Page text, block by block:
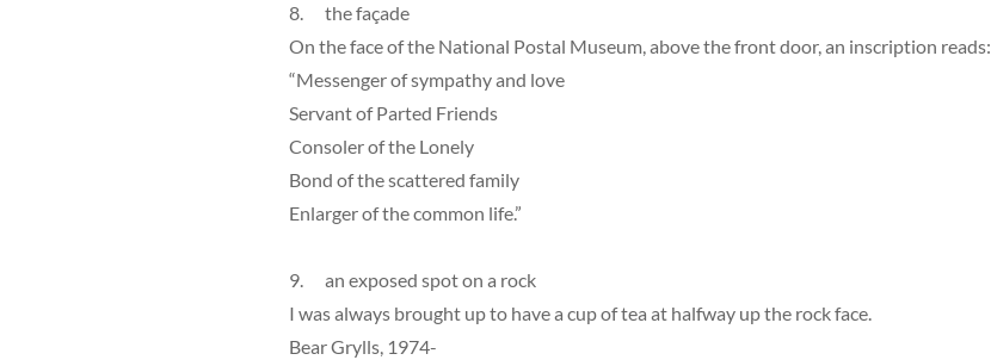
8. the façade
On the face of the National Postal Museum, above the front door, an inscription reads:
“Messenger of sympathy and love
Servant of Parted Friends
Consoler of the Lonely
Bond of the scattered family
Enlarger of the common life.”
9. an exposed spot on a rock
I was always brought up to have a cup of tea at halfway up the rock face.
Bear Grylls, 1974-